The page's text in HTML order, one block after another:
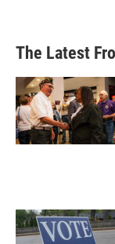
The Latest